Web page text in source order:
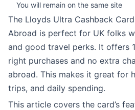
You will remain on the same site
The Lloyds Ultra Cashback
Abroad is perfect for UK folks
and good travel perks. It offers
right purchases and no extra
abroad. This makes it great for
trips, and daily spending.
This article covers the card’s